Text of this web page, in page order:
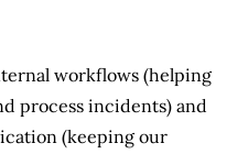
workflows (helping
process incidents) and
(keeping our